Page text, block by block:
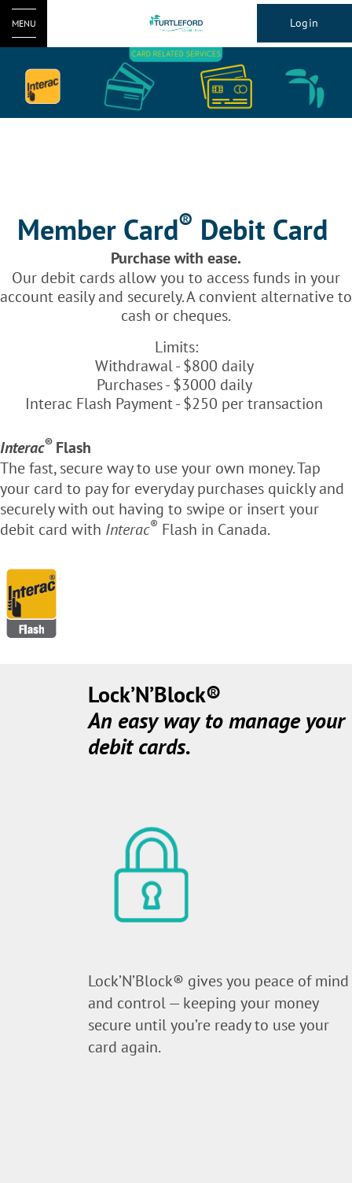
Login
MENU
Member Card® Debit Card
Purchase with ease.
Our debit cards allow you to access funds in your
account easily and securely. A convient alternative to
cash or cheques.
Limits:
Withdrawal - $800 daily
Purchases - $3000 daily
Interac Flash Payment - $250 per transaction
Interac® Flash
The fast, secure way to use your own money. Tap
your card to pay for everyday purchases quickly and
securely with out having to swipe or insert your
debit card with Interac® Flash in Canada.
Lock’N’Block®
An easy way to manage your
debit cards.
Lock’N’Block® gives you peace of mind
and control — keeping your money
secure until you’re ready to use your
card again.